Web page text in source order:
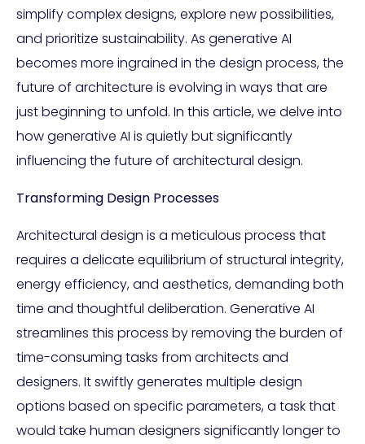
simplify complex designs, explore new possibilities,
and prioritize sustainability. As generative AI
becomes more ingrained in the design process, the
future of architecture is evolving in ways that are
just beginning to unfold. In this article, we delve into
how generative AI is quietly but significantly
influencing the future of architectural design.
Transforming Design Processes
Architectural design is a meticulous process that
requires a delicate equilibrium of structural integrity,
energy efficiency, and aesthetics, demanding both
time and thoughtful deliberation. Generative AI
streamlines this process by removing the burden of
time-consuming tasks from architects and
designers. It swiftly generates multiple design
options based on specific parameters, a task that
would take human designers significantly longer to